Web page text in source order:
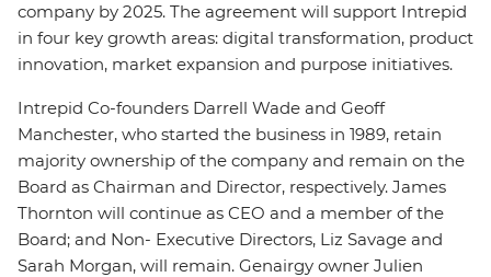
company by 2025. The agreement will support Intrepid
in four key growth areas: digital transformation, product
innovation, market expansion and purpose initiatives.
Intrepid Co-founders Darrell Wade and Geoff
Manchester, who started the business in 1989, retain
majority ownership of the company and remain on the
Board as Chairman and Director, respectively. James
Thornton will continue as CEO and a member of the
Board; and Non- Executive Directors, Liz Savage and
Sarah Morgan, will remain. Genairgy owner Julien